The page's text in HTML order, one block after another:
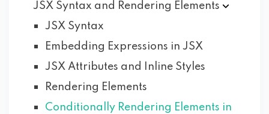
JSX Syntax and Rendering Elements
JSX Syntax
Embedding Expressions in JSX
JSX Attributes and Inline Styles
Rendering Elements
Conditionally Rendering Elements in